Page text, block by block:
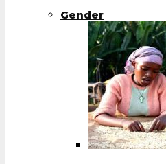
Gender